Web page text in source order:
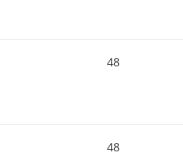
48
48